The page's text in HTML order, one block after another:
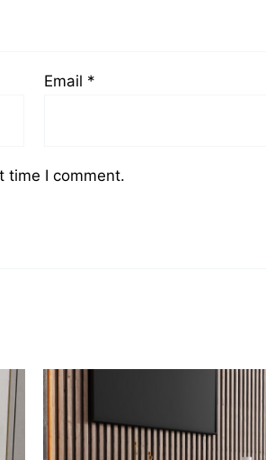
Email *
time I comment.